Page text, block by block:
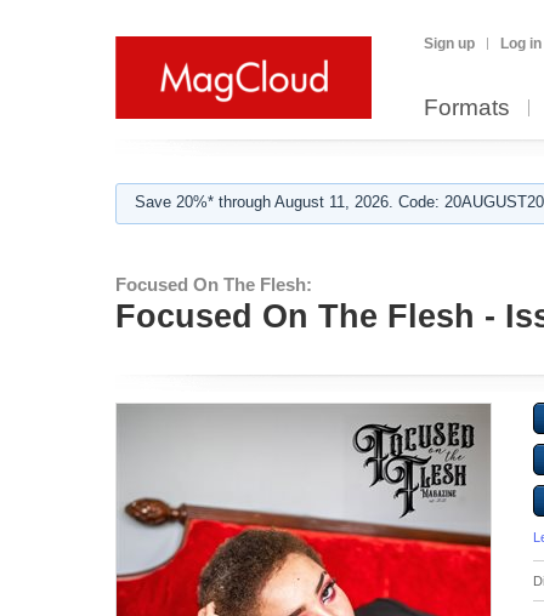
Sign up Log in
Formats
Save 20%* through August 11, 2026. Code:
Focused On The Flesh:
Focused On The Flesh -